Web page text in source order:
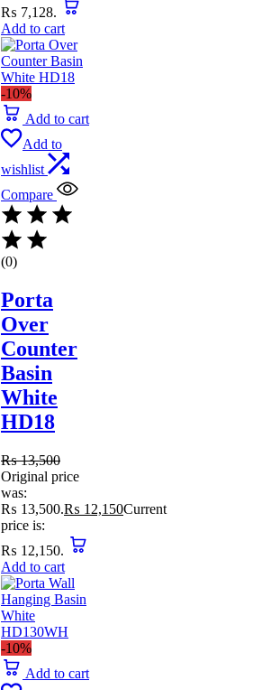
₨ 7,128.
Add to cart
-10%
Add to cart
Add to
wishlist
Compare
(0)
Porta
Over
Counter
Basin
White
HD18
₨13,500
Original price
was:
₨ 13,500.₨ 12,150Current
price is:
₨ 12,150.
Add to cart
-10%
Add to cart